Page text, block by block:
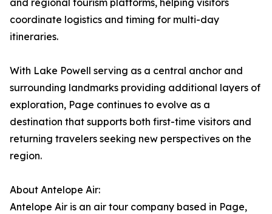
and regional tourism platforms, helping visitors
coordinate logistics and timing for multi-day
itineraries.
With Lake Powell serving as a central anchor and
surrounding landmarks providing additional layers of
exploration, Page continues to evolve as a
destination that supports both first-time visitors and
returning travelers seeking new perspectives on the
region.
About Antelope Air:
Antelope Air is an air tour company based in Page,